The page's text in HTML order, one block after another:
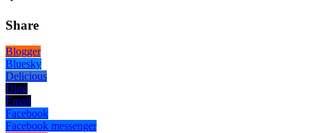
Share
Blogger
Bluesky
Delicious
Digg
Email
Facebook
Facebook messenger